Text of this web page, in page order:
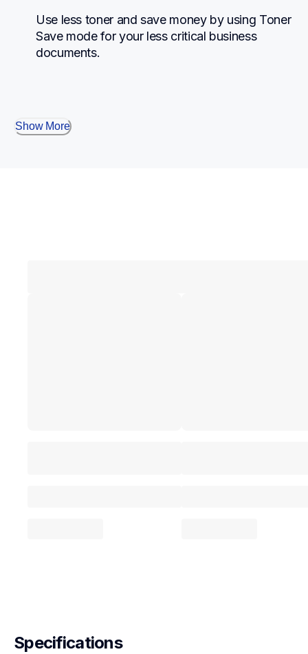
Use less toner and save money by using Toner
Save mode for your less critical business
documents.
Show More
Specifications